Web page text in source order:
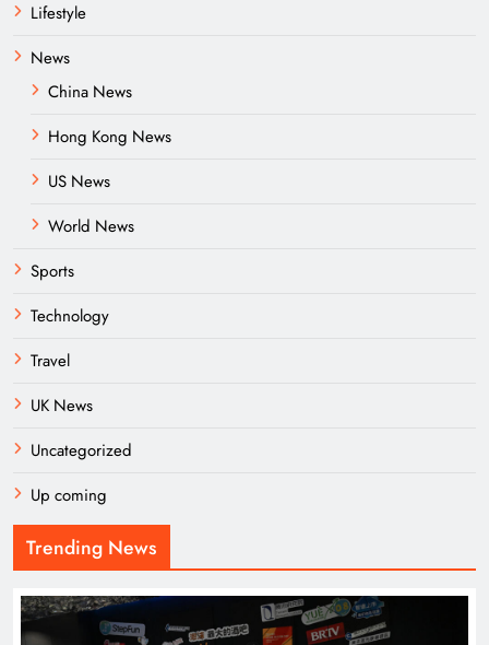
Lifestyle
News
China News
Hong Kong News
US News
World News
Sports
Technology
Travel
UK News
Uncategorized
Up coming
Trending News